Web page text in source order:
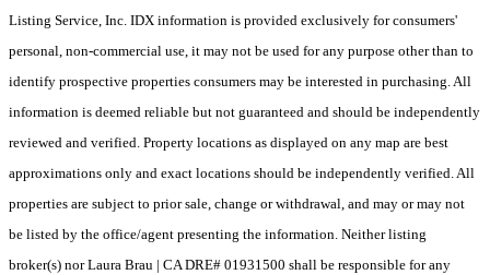
Listing Service, Inc. IDX information is provided exclusively for consumers'
personal, non-commercial use, it may not be used for any purpose other than to
identify prospective properties consumers may be interested in purchasing. All
information is deemed reliable but not guaranteed and should be independently
reviewed and verified. Property locations as displayed on any map are best
approximations only and exact locations should be independently verified. All
properties are subject to prior sale, change or withdrawal, and may or may not
be listed by the office/agent presenting the information. Neither listing
broker(s) nor Laura Brau | CA DRE# 01931500 shall be responsible for any